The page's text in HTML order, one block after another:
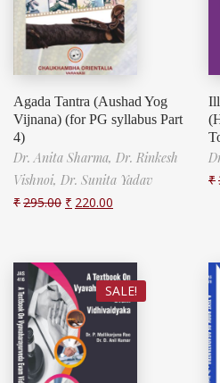
Agada Tantra (Aushad Yog
Vijnana) (for PG syllabus Part
4)
Dr. Anita Sharma, Dr. Rinkesh
Vishnoi, Dr. Sunita Yadav
₹295.00 ₹ 220.00
₹
SALE!